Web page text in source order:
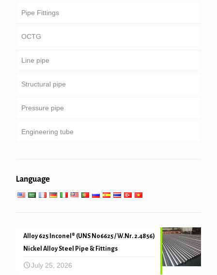
Pipe Fittings
OCTG
Tubing & casing
Drill pipe
Heavy weight drill pipe & drill collar
Line pipe
Common pipeline
Special service and coated & lined pipe
Structural pipe
Round, square & rectangular pipe
Galvanized pipe
Pressure pipe
Boiler, heat exchanger, condenser & super heater
Engineering tube
Mechanical and precision tube
Language
Alloy 625 Inconel® (UNS N06625 / W.Nr. 2.4856)
Nickel Alloy Steel Pipe & Fittings
July 25, 2026